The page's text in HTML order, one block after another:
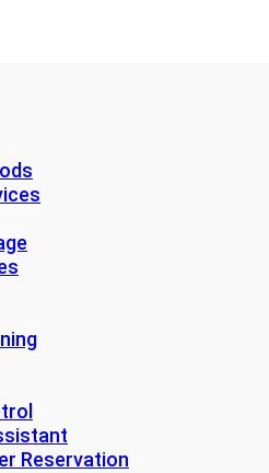
Reservation